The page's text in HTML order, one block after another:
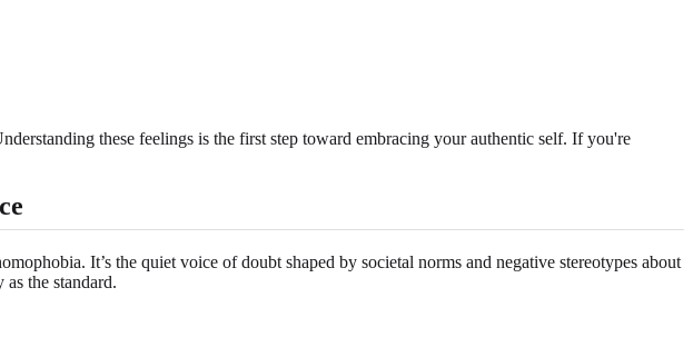
these feelings is the first step toward embracing your authentic self. If you're
It’s the quiet voice of doubt shaped by societal norms and negative stereotypes about
the standard.